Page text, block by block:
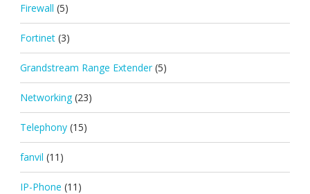
Firewall (5)
Fortinet (3)
Grandstream Range Extender (5)
Networking (23)
Telephony (15)
fanvil (11)
IP-Phone (11)